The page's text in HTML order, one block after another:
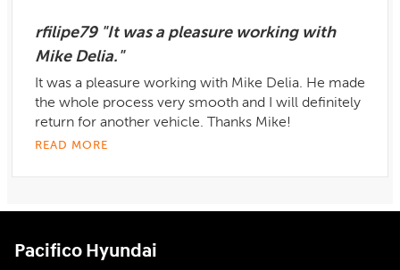
rfilipe79 "It was a pleasure working with
Mike Delia."
It was a pleasure working with Mike Delia. He made
the whole process very smooth and I will definitely
return for another vehicle. Thanks Mike!
READ MORE
Pacifico Hyundai